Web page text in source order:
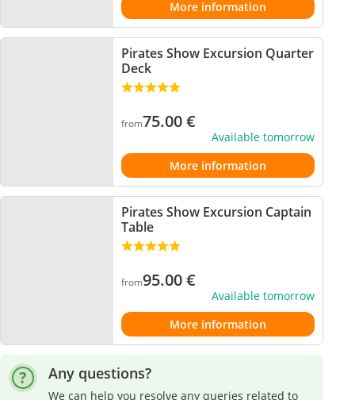
More information
Pirates Show Excursion Quarter
Deck
from75.00€
Available tomorrow
More information
Pirates Show Excursion Captain
Table
from95.00€
Available tomorrow
More information
Any questions?
We can help you resolve any queries related to